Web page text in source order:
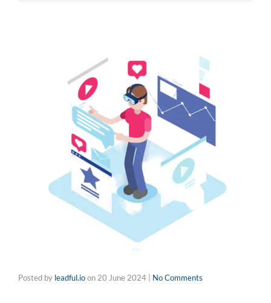
Posted by leadful.ioon 20 June 2024 No Comments